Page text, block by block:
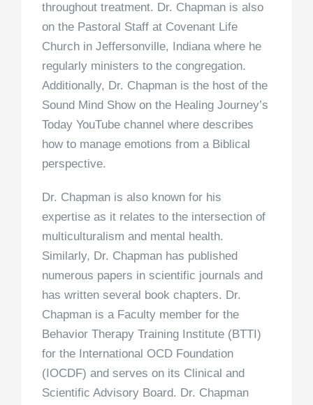
throughout treatment. Dr. Chapman is also
on the Pastoral Staff at Covenant Life
Church in Jeffersonville, Indiana where he
regularly ministers to the congregation.
Additionally, Dr. Chapman is the host of the
Sound Mind Show on the Healing Journey’s
Today YouTube channel where describes
how to manage emotions from a Biblical
perspective.
Dr. Chapman is also known for his
expertise as it relates to the intersection of
multiculturalism and mental health.
Similarly, Dr. Chapman has published
numerous papers in scientific journals and
has written several book chapters. Dr.
Chapman is a Faculty member for the
Behavior Therapy Training Institute (BTTI)
for the International OCD Foundation
(IOCDF) and serves on its Clinical and
Scientific Advisory Board. Dr. Chapman